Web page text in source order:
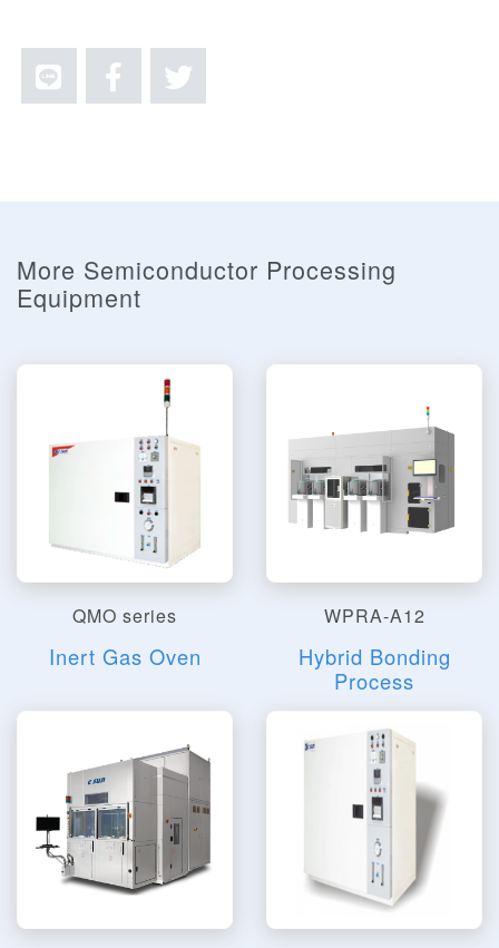
More Semiconductor Processing
Equipment
QMO series
Inert Gas Oven
WPRA-A12
Hybrid Bonding
Process